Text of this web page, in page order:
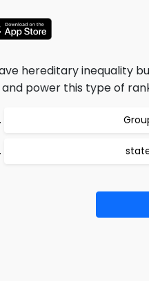
hereditary inequality
power this type of